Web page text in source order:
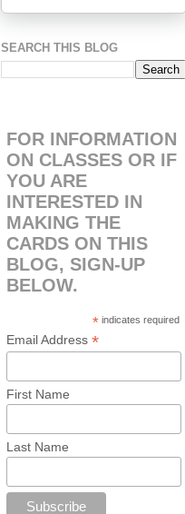
SEARCH THIS BLOG
FOR INFORMATION
ON CLASSES OR IF
YOU ARE
INTERESTED IN
MAKING THE
CARDS ON THIS
BLOG, SIGN-UP
BELOW.
* indicates required
Email Address*
First Name
Last Name